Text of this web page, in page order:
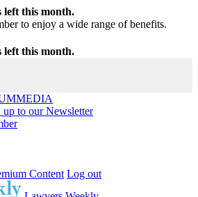
left this month.
to enjoy a wide range of benefits.
left this month.
MEDIA
up to our Newsletter
Content Log out